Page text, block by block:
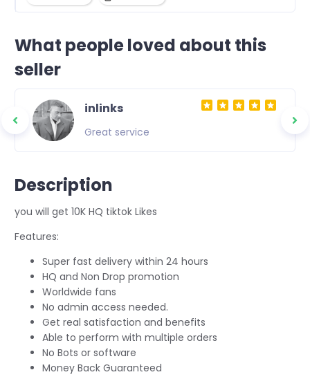
What people loved about this
seller
inlinks
Great service
Description
you will get 10K HQ tiktok Likes
Features:
Super fast delivery within 24 hours
HQ and Non Drop promotion
Worldwide fans
No admin access needed.
Get real satisfaction and benefits
Able to perform with multiple orders
No Bots or software
Money Back Guaranteed